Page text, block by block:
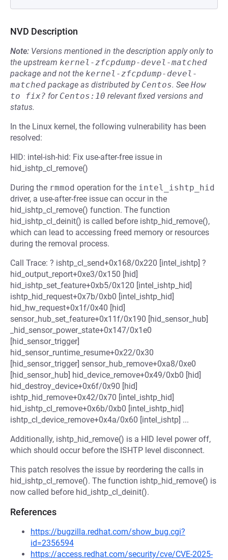
NVD Description
Note: Versions mentioned in the description apply only to
the upstream kernel-zfcpdump-devel-matched
package and not the kernel-zfcpdump-devel-
matched package as distributed by Centos. See How
to fix? for Centos:10 relevant fixed versions and
status.
In the Linux kernel, the following vulnerability has been
resolved:
HID: intel-ish-hid: Fix use-after-free issue in
hid_ishtp_cl_remove()
During the rmmod operation for the intel_ishtp_hid
driver, a use-after-free issue can occur in the
hid_ishtp_cl_remove() function. The function
hid_ishtp_cl_deinit() is called before ishtp_hid_remove(),
which can lead to accessing freed memory or resources
during the removal process.
Call Trace: ? ishtp_cl_send+0x168/0x220 [intel_ishtp] ?
hid_output_report+0xe3/0x150 [hid]
hid_ishtp_set_feature+0xb5/0x120 [intel_ishtp_hid]
ishtp_hid_request+0x7b/0xb0 [intel_ishtp_hid]
hid_hw_request+0x1f/0x40 [hid]
sensor_hub_set_feature+0x11f/0x190 [hid_sensor_hub]
_hid_sensor_power_state+0x147/0x1e0
[hid_sensor_trigger]
hid_sensor_runtime_resume+0x22/0x30
[hid_sensor_trigger] sensor_hub_remove+0xa8/0xe0
[hid_sensor_hub] hid_device_remove+0x49/0xb0 [hid]
hid_destroy_device+0x6f/0x90 [hid]
ishtp_hid_remove+0x42/0x70 [intel_ishtp_hid]
hid_ishtp_cl_remove+0x6b/0xb0 [intel_ishtp_hid]
ishtp_cl_device_remove+0x4a/0x60 [intel_ishtp] ...
Additionally, ishtp_hid_remove() is a HID level power off,
which should occur before the ISHTP level disconnect.
This patch resolves the issue by reordering the calls in
hid_ishtp_cl_remove(). The function ishtp_hid_remove() is
now called before hid_ishtp_cl_deinit().
References
https://bugzilla.redhat.com/show_bug.cgi?
id=2356594
https://access.redhat.com/security/cve/CVE-2025-